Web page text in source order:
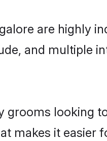
are highly
and multiple
grooms looking
makes it